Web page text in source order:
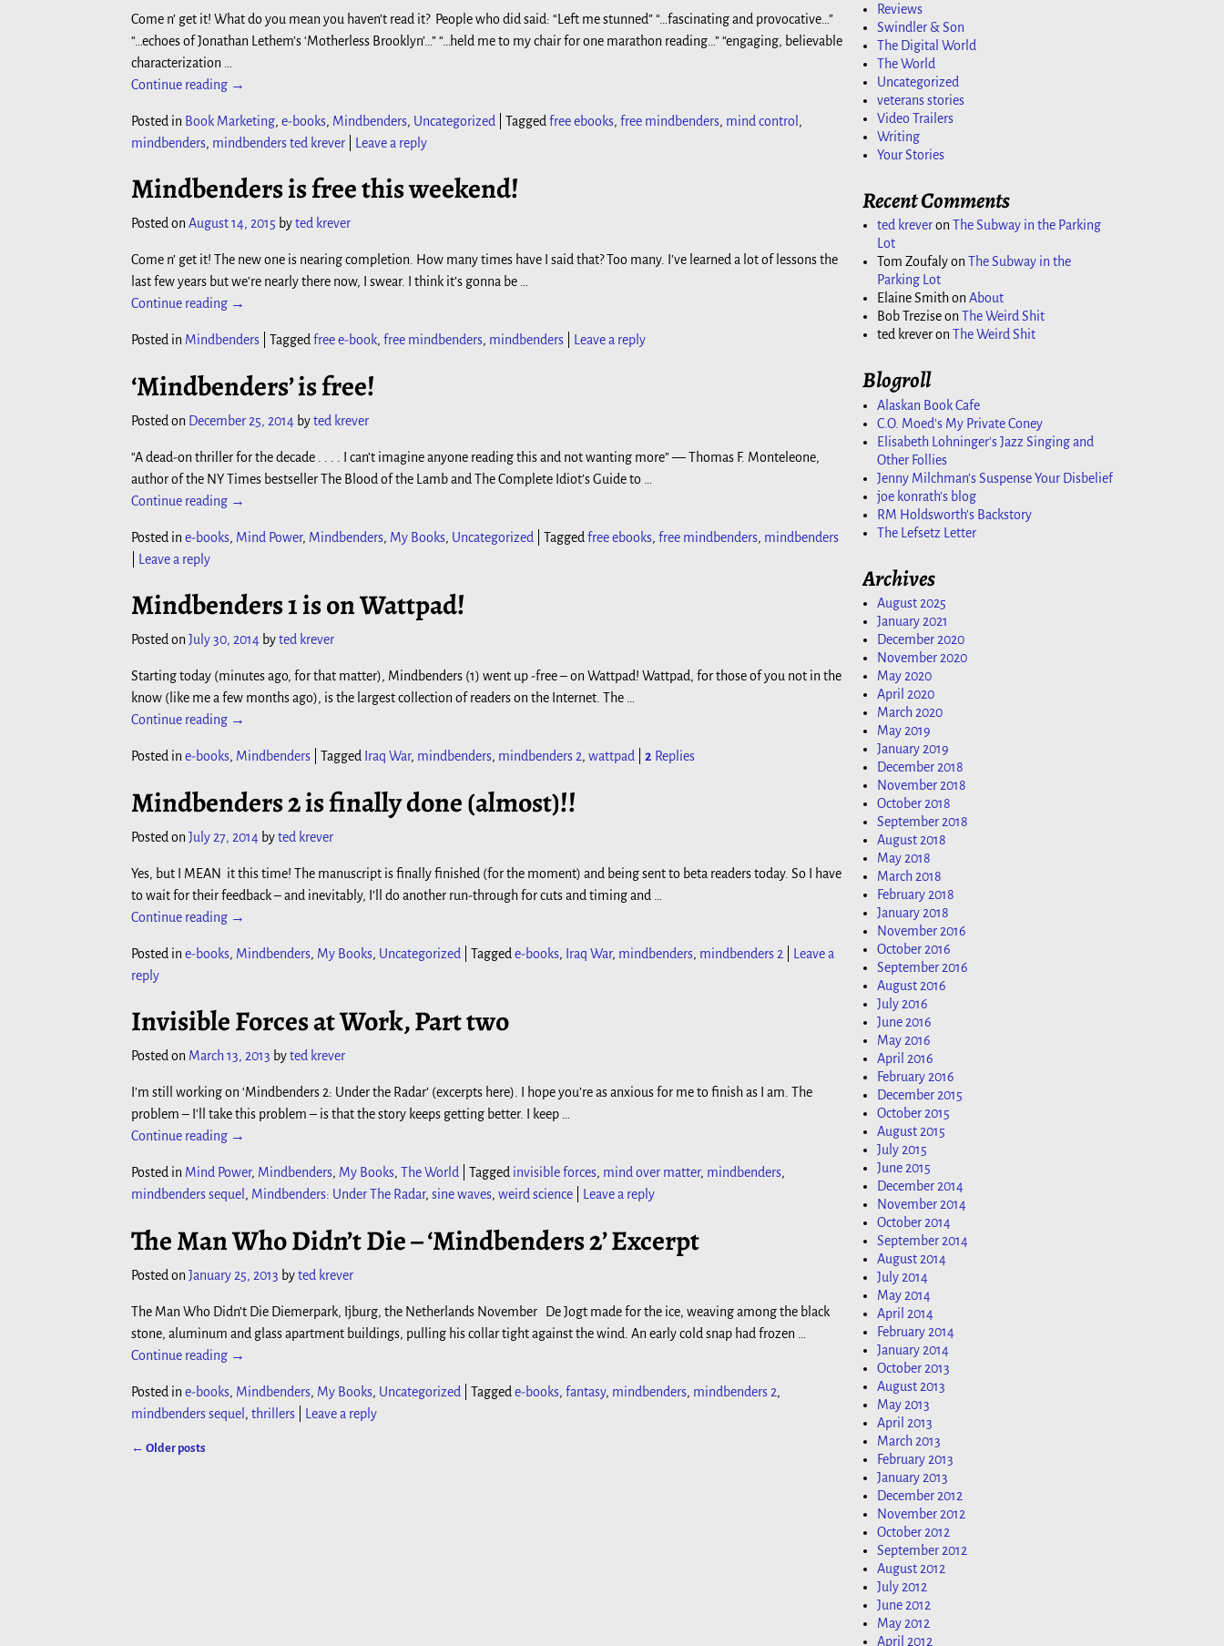
Come n’ get it! What do you mean you haven’t read it? People who did said: “Left me stunned” “…fascinating and provocative…”
“…echoes of Jonathan Lethem’s ‘Motherless Brooklyn’…” “…held me to my chair for one marathon reading…” “engaging, believable
characterization
Continue reading →
Posted in Book Marketing, e-books, Mindbenders, Uncategorized Tagged free ebooks, free mindbenders, mind control ,
mindbenders, mindbenders ted krever Leave a reply
Mindbenders is free this weekend!
Posted on August 14, 2015 byted krever
Come n’ get it! The new one is nearing completion. How many times have I said that? Too many. I’ve learned a lot of lessons the
last few years but we’re nearly there now, I swear. I think it’s gonna be
Continue reading →
Posted in Mindbenders Tagged free e-book, free mindbenders, mindbenders Leave a reply
‘Mindbenders’ is free!
Posted on December 25, 2014 byted krever
“A dead-on thriller for the decade . . . . I can’t imagine anyone reading this and not wanting more” — Thomas F. Monteleone,
author of the NY Times bestseller The Blood of the Lamb and The Complete Idiot’s Guide to
Continue reading →
Posted in e-books, Mind Power, Mindbenders, My Books, Uncategorized Tagged free ebooks, free mindbenders, mindbenders
Leave a reply
Mindbenders 1 is on Wattpad!
Posted on July 30, 2014 byted krever
Starting today (minutes ago, for that matter), Mindbenders (1) went up -free – on Wattpad! Wattpad, for those of you not in the
know (like me a few months ago), is the largest collection of readers on the Internet. The
Continue reading →
Posted in e-books, Mindbenders Tagged Iraq War, mindbenders, mindbenders 2, wattpad 2 Replies
Mindbenders 2 is finally done (almost)!!
Posted on July 27, 2014 byted krever
Yes, but I MEAN it this time! The manuscript is finally finished (for the moment) and being sent to beta readers today. So I have
to wait for their feedback – and inevitably, I’ll do another run-through for cuts and timing and
Continue reading →
Posted in e-books, Mindbenders, My Books, Uncategorized Tagged e-books, Iraq War, mindbenders, mindbenders 2
Leave a
reply
Invisible Forces at Work, Part two
Posted on March 13, 2013 byted krever
I’m still working on ‘Mindbenders 2: Under the Radar’ (excerpts here). I hope you’re as anxious for me to finish as I am. The
problem – I’ll take this problem – is that the story keeps getting better. I keep
Continue reading →
Posted in Mind Power, Mindbenders, My Books, The World Tagged invisible forces, mind over matter, mindbenders,
mindbenders sequel , Mindbenders: Under The Radar, sine waves, weird science Leave a reply
The Man Who Didn’t Die – ‘Mindbenders 2’ Excerpt
Posted on January 25, 2013 byted krever
The Man Who Didn’t Die Diemerpark, Ijburg, the Netherlands November De Jogt made for the ice, weaving among the black
stone, aluminum and glass apartment buildings, pulling his collar tight against the wind. An early cold snap had frozen
Continue reading →
Posted in e-books, Mindbenders, My Books, Uncategorized Tagged e-books, fantasy, mindbenders, mindbenders 2,
mindbenders sequel , thrillers Leave a reply
← Older posts
Reviews
Swindler & Son
The Digital World
The World
Uncategorized
veterans stories
Video Trailers
Writing
Your Stories
Recent Comments
ted kreveron The Subway in the Parking
Lot
Tom Zoufalyon The Subway in the
Parking Lot
Elaine Smithon About
Bob Treziseon The Weird Shit
ted kreveron The Weird Shit
Blogroll
Alaskan Book Cafe
C.O. Moed's My Private Coney
Elisabeth Lohninger's Jazz Singing and
Other Follies
Jenny Milchman's Suspense Your Disbelief
joe konrath's blog
RM Holdsworth's Backstory
The Lefsetz Letter
Archives
August 2025
January 2021
December 2020
November 2020
May 2020
April 2020
March 2020
May 2019
January 2019
December 2018
November 2018
October 2018
September 2018
August 2018
May 2018
March 2018
February 2018
January 2018
November 2016
October 2016
September 2016
August 2016
July 2016
June 2016
May 2016
April 2016
February 2016
December 2015
October 2015
August 2015
July 2015
June 2015
December 2014
November 2014
October 2014
September 2014
August 2014
July 2014
May 2014
April 2014
February 2014
January 2014
October 2013
August 2013
May 2013
April 2013
March 2013
February 2013
January 2013
December 2012
November 2012
October 2012
September 2012
August 2012
July 2012
June 2012
May 2012
April 2012